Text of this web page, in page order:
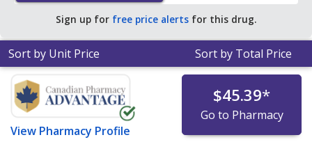
pharmacy retail price of $0.58 per tablet for 90 tablets.
Sign up for free price alerts for this drug.
Sort by Unit Price Sort by Total Price
View Pharmacy Profile
$45.39*
Go to Pharmacy